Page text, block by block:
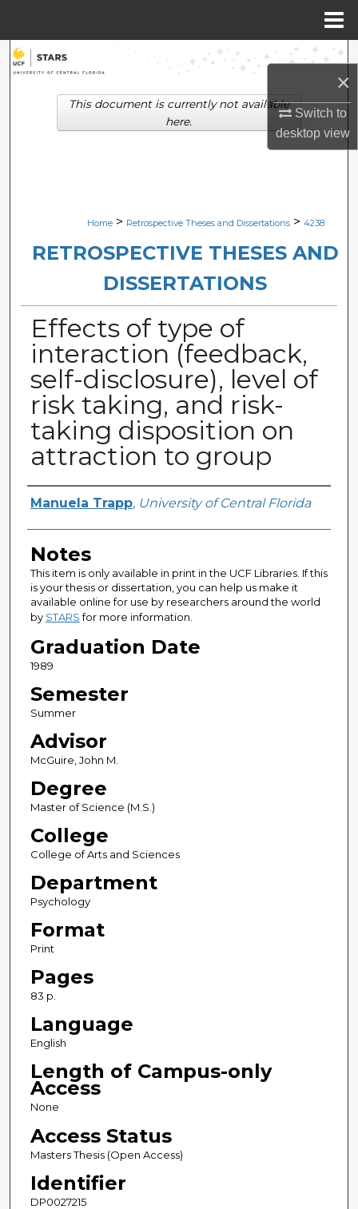
×
Switch to
desktopview
Search
Browse Collections
Digital Commons Network™
Home > Retrospective Theses and Dissertations > 4238
RETROSPECTIVE THESES AND
DISSERTATIONS
Effects of type of
interaction (feedback,
self-disclosure), level of
risk taking, and risk-
taking disposition on
attraction to group
Author
Manuela Trapp, University of Central Florida
Notes
This item is only available in print in the UCF Libraries. If this
is your thesis or dissertation, you can help us make it
available online for use by researchers around the world
by STARSfor more information.
Graduation Date
1989
Semester
Summer
Advisor
McGuire, John M.
Degree
Master of Science (M.S.)
College
College of Arts and Sciences
Department
Psychology
Format
Print
Pages
83 p.
Language
English
Length of Campus-only
Access
None
Access Status
Masters Thesis (Open Access)
Identifier
DP0027215
This document is currently not available
here.